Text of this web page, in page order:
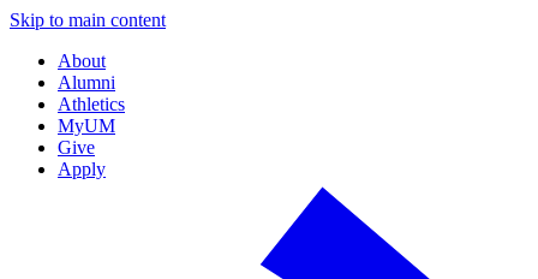
Skip to main content
About
Alumni
Athletics
MyUM
Give
Apply